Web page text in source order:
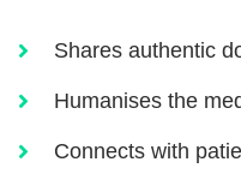
Shares authentic
Humanises the
Connects with